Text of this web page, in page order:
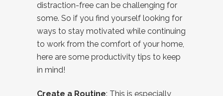
distraction-free can be challenging for
some. So if you find yourself looking for
ways to stay motivated while continuing
to work from the comfort of your home,
here are some productivity tips to keep
in mind!
Create a Routine: This is especially